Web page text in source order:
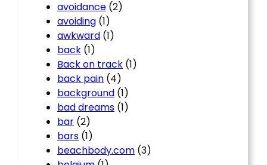
avoidance (2)
avoiding (1)
awkward (1)
back (1)
Back on track (1)
back pain (4)
background (1)
bad dreams (1)
bar (2)
bars (1)
beachbody.com (3)